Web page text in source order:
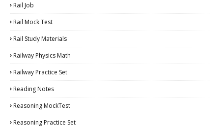
Rail Job
Rail Mock Test
Rail Study Materials
Railway Physics Math
Railway Practice Set
Reading Notes
Reasoning MockTest
Reasoning Practice Set